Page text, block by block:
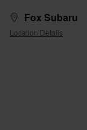
Fox Subaru
Location Details